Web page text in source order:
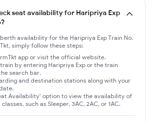
seat availability for Haripriya Exp
availability for the Haripriya Exp Train No.
simply follow these steps:
app or visit the official website.
by entering Haripriya Exp or the train
search bar.
and destination stations along with your
Availability' option to view the availability of
such as Sleeper, 3AC, 2AC, or 1AC.